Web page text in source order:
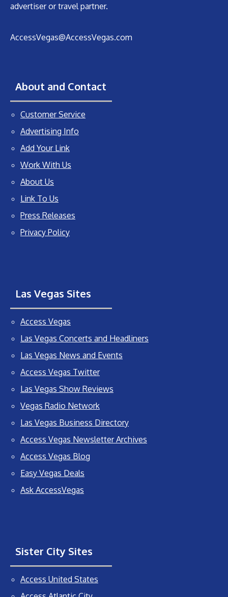
advertiser or travel partner.
AccessVegas@AccessVegas.com
About and Contact
Customer Service
Advertising Info
Add Your Link
Work With Us
About Us
Link To Us
Press Releases
Privacy Policy
Las Vegas Sites
Access Vegas
Las Vegas Concerts and Headliners
Las Vegas News and Events
Access Vegas Twitter
Las Vegas Show Reviews
Vegas Radio Network
Las Vegas Business Directory
Access Vegas Newsletter Archives
Access Vegas Blog
Easy Vegas Deals
Ask AccessVegas
Sister City Sites
Access United States